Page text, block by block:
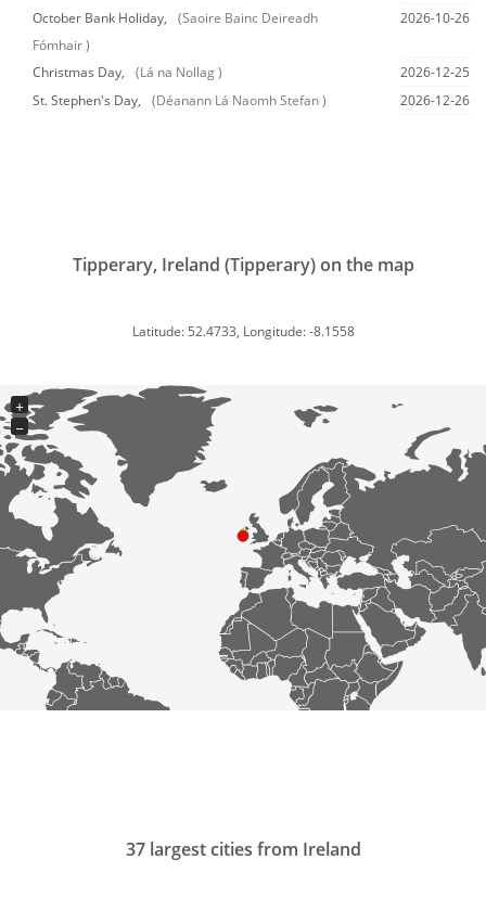
October Bank Holiday,
(Saoire Bainc Deireadh
Fómhair )
2026-10-26
Christmas Day, (Lá na Nollag )
2026-12-25
St. Stephen's Day,
(Déanann Lá Naomh Stefan ) 2026-12-26
Tipperary, Ireland (Tipperary) on the map
Latitude: 52.4733, Longitude: -8.1558
+
−
37 largest cities from Ireland